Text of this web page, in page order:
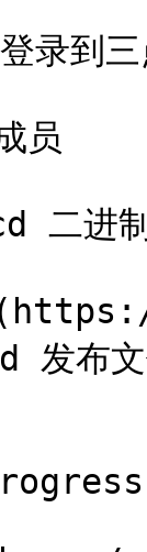
录到三
员
二进
发布文